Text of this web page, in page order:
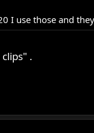
I use those and
.